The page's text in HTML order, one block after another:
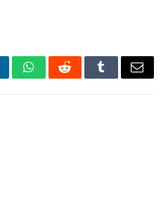
WhatsAppRedditTumblrEmail